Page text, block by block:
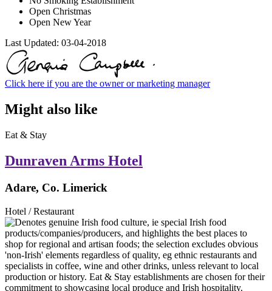
Open Christmas
Open New Year
Last Updated: 03-04-2018
Click here if you are the owner or marketing manager
Might also like
Eat & Stay
Dunraven Arms Hotel
Adare, Co. Limerick
Hotel / Restaurant